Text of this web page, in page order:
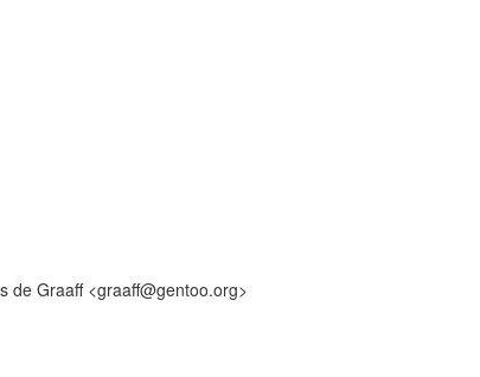
de Graaff <graaff@gentoo.org>